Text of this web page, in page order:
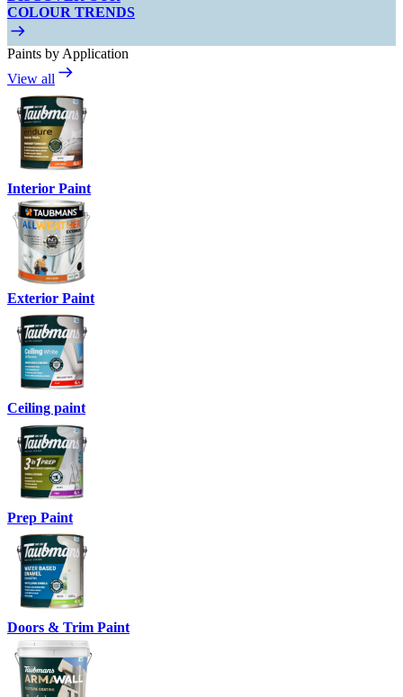
COLOUR TRENDS
Paints by Application
View all
Interior Paint
Exterior Paint
Ceiling paint
Prep Paint
Doors & Trim Paint